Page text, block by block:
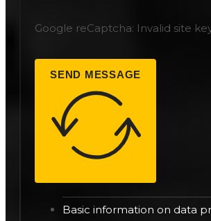
Google reCaptcha: Invalid site
SEND MESSAGE
Basic information on data